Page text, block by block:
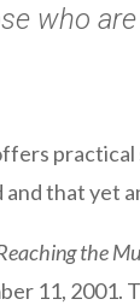
who
that yet
the
11,